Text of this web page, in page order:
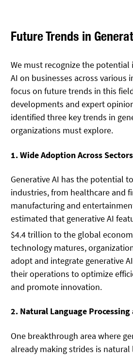
Future Trends in
We must recognize the potential
AI on businesses across various
focus on future trends in this
developments and expert
identified three key trends in
organizations must explore.
1. Wide Adoption Across Sectors
Generative AI has the potential
industries, from healthcare and
manufacturing and
estimated that generative AI
$4.4 trillion to the global
technology matures,
adopt and integrate generative
their operations to optimize
and promote innovation.
2. Natural Language Processing
One breakthrough area where
already making strides is natural